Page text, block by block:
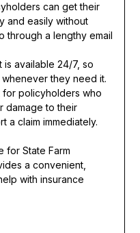
can get their
and easily without
through a lengthy email
is available 24/7, so
they need it.
for policyholders who
damage to their
a claim immediately.
for State Farm
a convenient,
with insurance